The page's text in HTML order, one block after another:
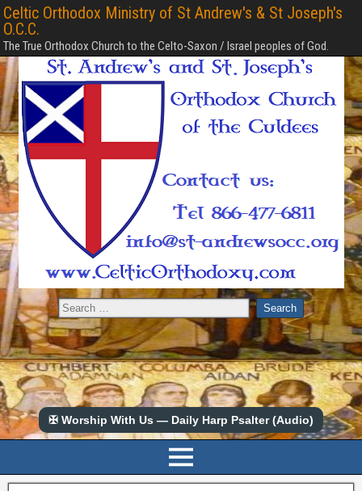
Celtic Orthodox Ministry of St Andrew's & St Joseph's
O.C.C.
The True Orthodox Church to the Celto-Saxon / Israel peoples of God.
✠ Worship With Us — Daily Harp Psalter (Audio)